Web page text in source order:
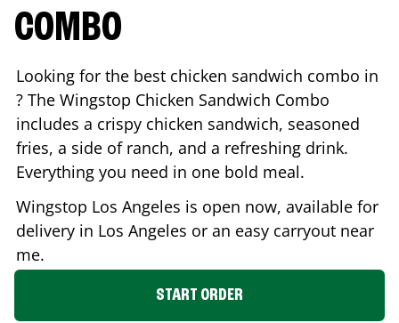
COMBO
Looking for the best chicken sandwich combo in
? The Wingstop Chicken Sandwich Combo
includes a crispy chicken sandwich, seasoned
fries, a side of ranch, and a refreshing drink.
Everything you need in one bold meal.
Wingstop Los Angeles is open now, available for
delivery in Los Angeles or an easy carryout near
me.
START ORDER